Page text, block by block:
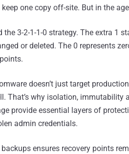
one copy off-site. But in the
the 3-2-1-1-0 strategy. The extra 1
or deleted. The 0 represents
doesn’t just target
That’s why isolation, immutability
provide essential layers of
admin credentials.
ensures recovery points